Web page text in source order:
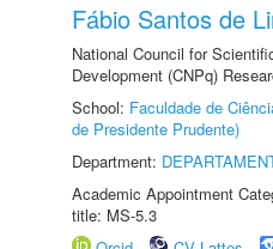
Fábio Santos de
National Council for
Development (CNPq)
School: Faculdade de
de Presidente Prudente)
Department:
Academic Appointment
title: MS-5.3